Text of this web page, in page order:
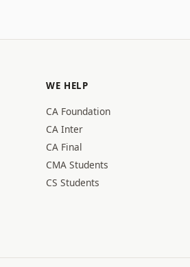
WE HELP
CA Foundation
CA Inter
CA Final
CMA Students
CS Students